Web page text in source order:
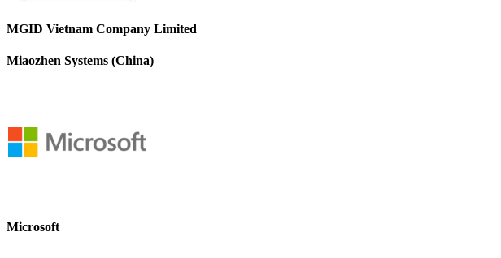
MGID Vietnam Company Limited
Miaozhen Systems (China)
Microsoft